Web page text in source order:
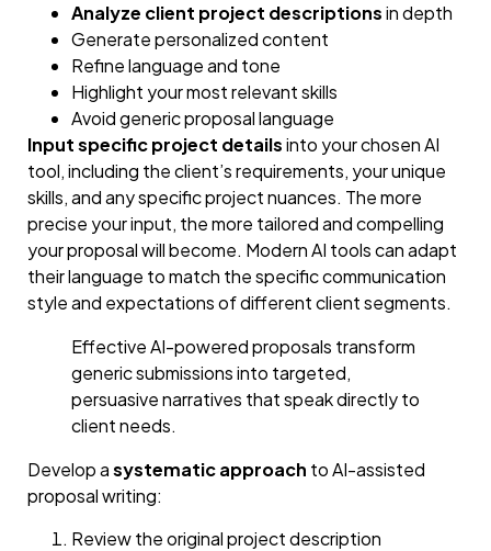
Analyze client project descriptionsin depth
Generate personalized content
Refine language and tone
Highlight your most relevant skills
Avoid generic proposal language
Input specific project detailsinto your chosen AI
tool, including the client’s requirements, your unique
skills, and any specific project nuances. The more
precise your input, the more tailored and compelling
your proposal will become. Modern AI tools can adapt
their language to match the specific communication
style and expectations of different client segments.
Effective AI-powered proposals transform
generic submissions into targeted,
persuasive narratives that speak directly to
client needs.
Develop asystematic approach to AI-assisted
proposal writing:
Review the original project description